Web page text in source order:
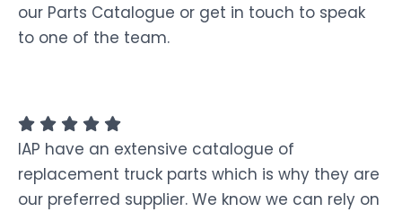
our Parts Catalogue or get in touch to speak
to one of the team.
IAP have an extensive catalogue of
replacement truck parts which is why they are
our preferred supplier. We know we can rely on